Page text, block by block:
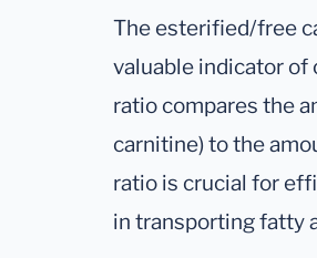
The esterified/free
valuable indicator of
ratio compares the
carnitine) to the
ratio is crucial for
in transporting fatty